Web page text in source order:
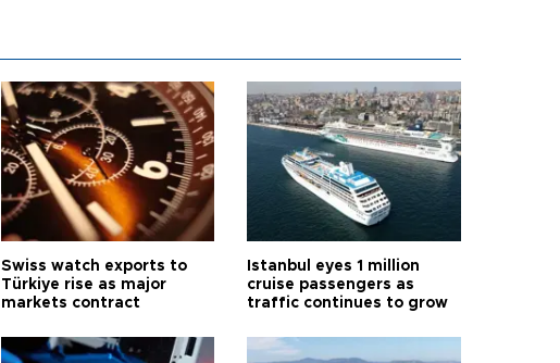
Swiss watch exports to
Türkiye rise as major
markets contract
Istanbul eyes 1 million
cruise passengers as
traffic continues to grow